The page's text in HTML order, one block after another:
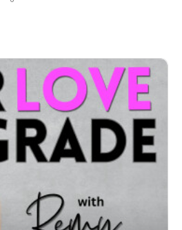
— and attract aligned,
with sadness.No matter how
how brutal the break up
treated me… the fact is I
to get them back.
this way made me feel lost,
raw childhood wounds around
The shock of it all
and I could only feel raw
literally couldn’t think
of high emotional charge,